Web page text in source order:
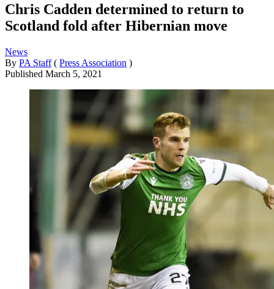
Chris Cadden determined to return to
Scotland fold after Hibernian move
News
By PA Staff ( Press Association )
Published March 5, 2021